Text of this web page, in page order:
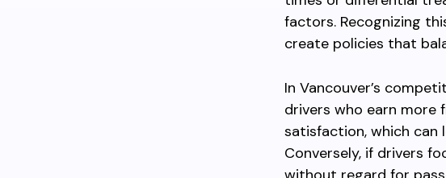
factors. Recognizing
create policies that
In Vancouver’s
drivers who earn more
satisfaction, which can
Conversely, if drivers